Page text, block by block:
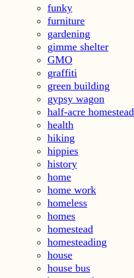
funky
furniture
gardening
gimme shelter
GMO
graffiti
green building
gypsy wagon
half-acre homestead
health
hiking
hippies
history
home
home work
homeless
homes
homestead
homesteading
house
house bus